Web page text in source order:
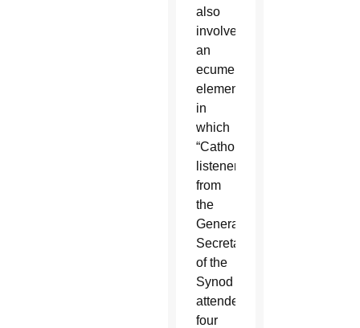
also
involved
an
ecumenical
element,
in
which
“Catholic
listeners”
from
the
General
Secretariat
of the
Synod
attended
four